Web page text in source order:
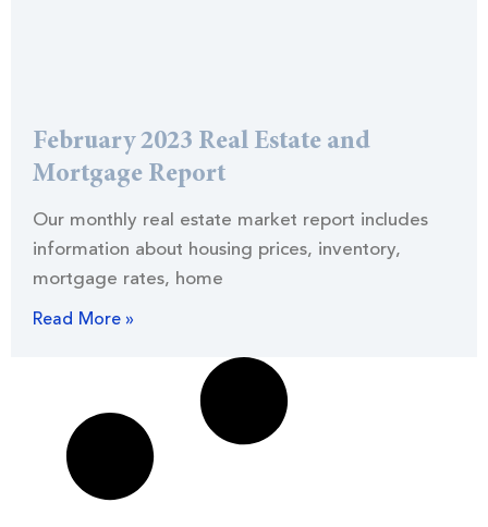
February 2023 Real Estate and
Mortgage Report
Our monthly real estate market report includes
information about housing prices, inventory,
mortgage rates, home
Read More »